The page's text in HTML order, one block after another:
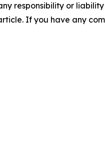
responsibility or
If you have any